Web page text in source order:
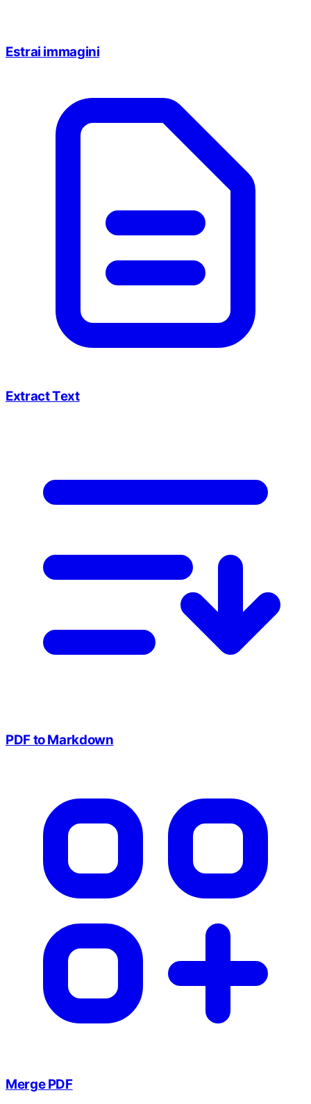
Estrai immagini
Extract Text
PDF to Markdown
Merge PDF